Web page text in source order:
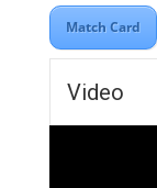
Match Card
Video